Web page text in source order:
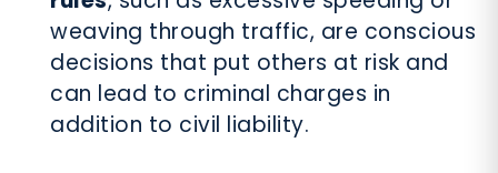
weaving through traffic, are conscious
decisions that put others at risk and
can lead to criminal charges in
addition to civil liability.